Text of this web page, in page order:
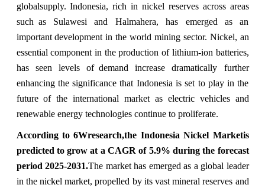
globalsupply. Indonesia, rich in nickel reserves across areas
such as Sulawesi and Halmahera, has emerged as an
important development in the world mining sector. Nickel, an
essential component in the production of lithium-ion batteries,
has seen levels of demand increase dramatically further
enhancing the significance that Indonesia is set to play in the
future of the international market as electric vehicles and
renewable energy technologies continue to proliferate.
According to 6Wresearch,the Indonesia Nickel Marketis
predicted to grow at a CAGR of 5.9% during the forecast
period 2025-2031.The market has emerged as a global leader
in the nickel market, propelled by its vast mineral reserves and